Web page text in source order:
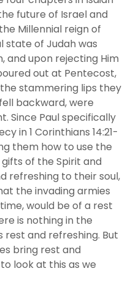
future of Israel and
Millennial reign of
state of Judah was
and upon rejecting Him
out at Pentecost,
stammering lips they
backward, were
Since Paul specifically
in 1 Corinthians 14:21-
them how to use the
of the Spirit and
refreshing to their soul,
the invading armies
would be of a rest
is nothing in the
and refreshing. But
bring rest and
look at this as we